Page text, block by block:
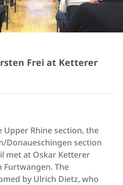
Frei at Ketterer
Rhine section, the
Donaueschingen section
met at Oskar Ketterer
Furtwangen. The
by Ulrich Dietz, who